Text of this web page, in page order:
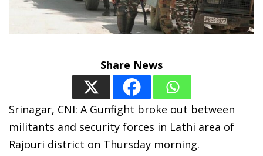
Share News
Srinagar, CNI: A Gunfight broke out between
militants and security forces in Lathi area of
Rajouri district on Thursday morning.